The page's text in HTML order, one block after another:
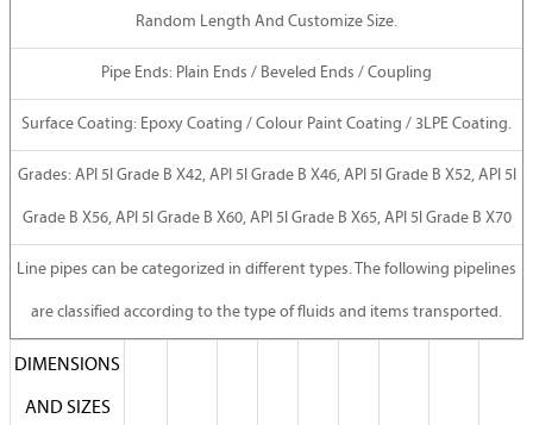
Random Length And Customize Size.
Pipe Ends: Plain Ends / Beveled Ends / Coupling
Surface Coating: Epoxy Coating / Colour Paint Coating / 3LPE Coating.
Grades: API 5l Grade B X42, API 5l Grade B X46, API 5l Grade B X52, API 5l
Grade B X56, API 5l Grade B X60, API 5l Grade B X65, API 5l Grade B X70
Line pipes can be categorized in different types. The following pipelines
are classified according to the type of fluids and items transported.
DIMENSIONS
AND SIZES